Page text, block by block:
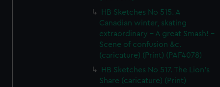
HB Sketches No 515. A
Canadian winter, skating
extraordinary - A great Smash! -
Scene of confusion &c.
(caricature) (Print) (PAF4078)
HB Sketches No 517. The Lion's
Share (caricature) (Print)